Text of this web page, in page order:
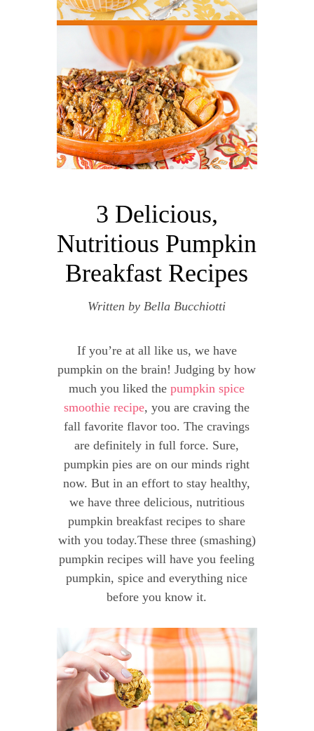
3 Delicious,
Nutritious Pumpkin
Breakfast Recipes
Written by Bella Bucchiotti
If you’re at all like us, we have
pumpkin on the brain! Judging by how
much you liked thepumpkin spice
smoothie recipe, you are craving the
fall favorite flavor too. The cravings
are definitely in full force. Sure,
pumpkin pies are on our minds right
now. But in an effort to stay healthy,
we have three delicious, nutritious
pumpkin breakfast recipes to share
with you today.These three (smashing)
pumpkin recipes will have you feeling
pumpkin, spice and everything nice
before you know it.